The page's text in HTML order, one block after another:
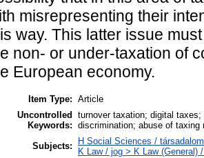
misrepresenting their
way. This latter issue
non- or under-taxation of
European economy.
Item Type: Article
Uncontrolled
Keywords:
turnover taxation; digital
discrimination; abuse of taxing
Subjects:
H Social Sciences /
K Law / jog > K Law (General)